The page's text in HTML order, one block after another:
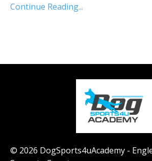
Continue Reading...
© 2026 DogSports4uAcademy -